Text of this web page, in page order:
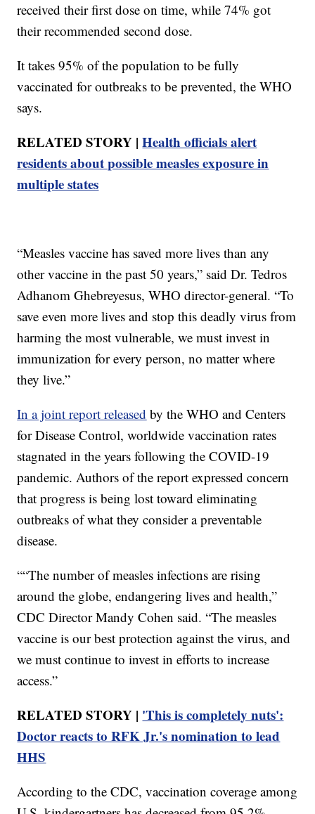
received their first dose on time, while 74% got
their recommended second dose.
It takes 95% of the population to be fully
vaccinated for outbreaks to be prevented, the WHO
says.
RELATED STORY |Health officials alert
residents about possible measles exposure in
multiple states
“Measles vaccine has saved more lives than any
other vaccine in the past 50 years,” said Dr. Tedros
Adhanom Ghebreyesus, WHO director-general. “To
save even more lives and stop this deadly virus from
harming the most vulnerable, we must invest in
immunization for every person, no matter where
they live.”
In a joint report released by the WHO and Centers
for Disease Control, worldwide vaccination rates
stagnated in the years following the COVID-19
pandemic. Authors of the report expressed concern
that progress is being lost toward eliminating
outbreaks of what they consider a preventable
disease.
““The number of measles infections are rising
around the globe, endangering lives and health,”
CDC Director Mandy Cohen said. “The measles
vaccine is our best protection against the virus, and
we must continue to invest in efforts to increase
access.”
RELATED STORY | 'This is completely nuts':
Doctor reacts to RFK Jr.'s nomination to lead
HHS
According to the CDC, vaccination coverage among